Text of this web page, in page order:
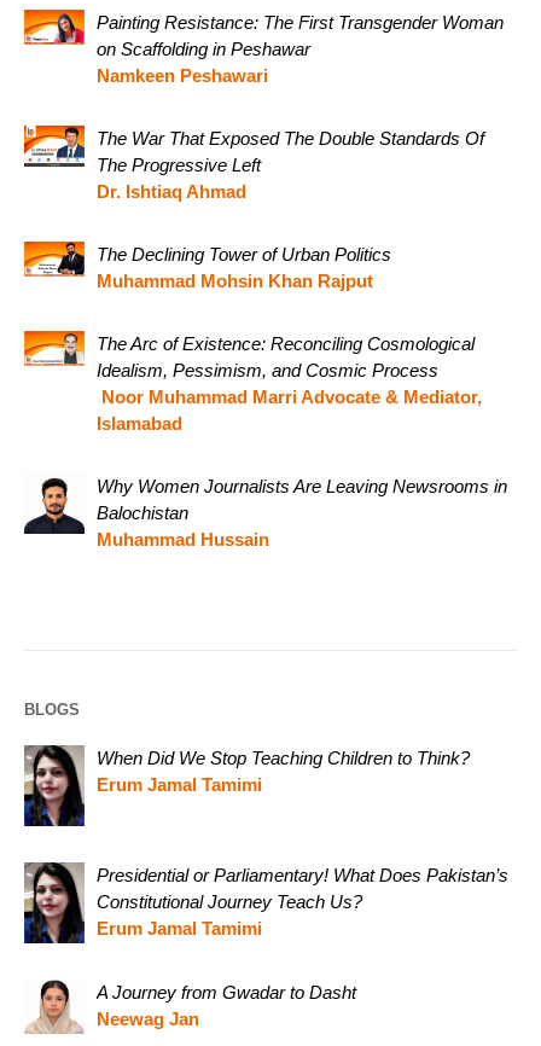
Painting Resistance: The First Transgender Woman
on Scaffolding in Peshawar
Namkeen Peshawari
The War That Exposed The Double Standards Of
The Progressive Left
Dr. Ishtiaq Ahmad
The Declining Tower of Urban Politics
Muhammad Mohsin Khan Rajput
The Arc of Existence: Reconciling Cosmological
Idealism, Pessimism, and Cosmic Process
Noor Muhammad Marri Advocate & Mediator,
Islamabad
Why Women Journalists Are Leaving Newsrooms in
Balochistan
Muhammad Hussain
BLOGS
When Did We Stop Teaching Children to Think?
Erum Jamal Tamimi
Presidential or Parliamentary! What Does Pakistan’s
Constitutional Journey Teach Us?
Erum Jamal Tamimi
A Journey from Gwadar to Dasht
Neewag Jan